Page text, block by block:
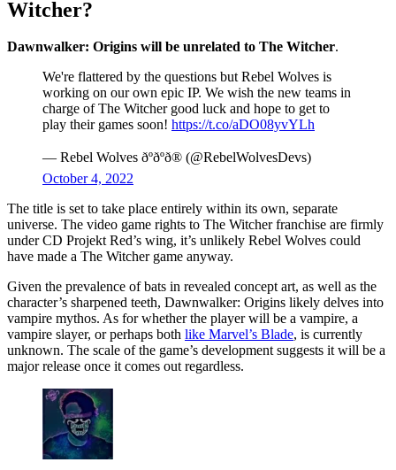
Witcher?
Dawnwalker: Origins will be unrelated to The Witcher.
We're flattered by the questions but Rebel Wolves is
working on our own epic IP. We wish the new teams in
charge of The Witcher good luck and hope to get to
play their games soon! https://t.co/aDO08yvYLh
— Rebel Wolves ðºðºð® (@RebelWolvesDevs)
October 4, 2022
The title is set to take place entirely within its own, separate
universe. The video game rights to The Witcher franchise are firmly
under CD Projekt Red’s wing, it’s unlikely Rebel Wolves could
have made a The Witcher game anyway.
Given the prevalence of bats in revealed concept art, as well as the
character’s sharpened teeth, Dawnwalker: Origins likely delves into
vampire mythos. As for whether the player will be a vampire, a
vampire slayer, or perhaps both like Marvel’s Blade, is currently
unknown. The scale of the game’s development suggests it will be a
major release once it comes out regardless.